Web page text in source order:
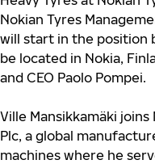
Nokian Tyres
will start in the position
be located in Nokia,
and CEO Paolo Pompei.
Ville Mansikkamäki
Plc, a global
machines where he